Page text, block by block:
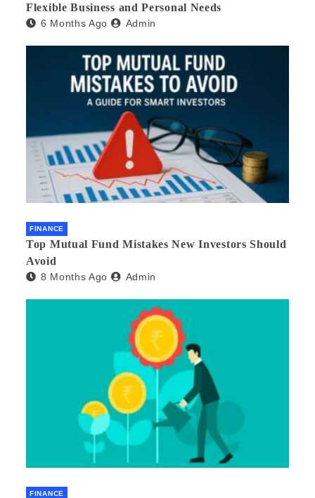
Flexible Business and Personal Needs
6 Months Ago Admin
FINANCE
Top Mutual Fund Mistakes New Investors Should
Avoid
8 Months Ago Admin
FINANCE